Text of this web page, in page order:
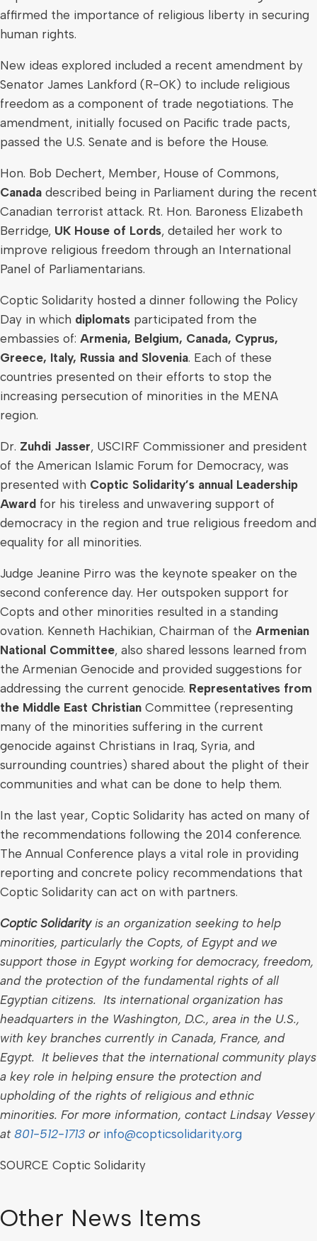
affirmed the importance of religious liberty in securing
human rights.
New ideas explored included a recent amendment by
Senator James Lankford (R-OK) to include religious
freedom as a component of trade negotiations. The
amendment, initially focused on Pacific trade pacts,
passed the U.S. Senate and is before the House.
Hon. Bob Dechert, Member, House of Commons,
Canada described being in Parliament during the recent
Canadian terrorist attack. Rt. Hon. Baroness Elizabeth
Berridge, UK House of Lords, detailed her work to
improve religious freedom through an International
Panel of Parliamentarians.
Coptic Solidarity hosted a dinner following the Policy
Day in which diplomats participated from the
embassies of: Armenia, Belgium, Canada, Cyprus,
Greece, Italy, Russia and Slovenia. Each of these
countries presented on their efforts to stop the
increasing persecution of minorities in the MENA
region.
Dr. Zuhdi Jasser, USCIRF Commissioner and president
of the American Islamic Forum for Democracy, was
presented with Coptic Solidarity’s annual Leadership
Award for his tireless and unwavering support of
democracy in the region and true religious freedom and
equality for all minorities.
Judge Jeanine Pirro was the keynote speaker on the
second conference day. Her outspoken support for
Copts and other minorities resulted in a standing
ovation. Kenneth Hachikian, Chairman of the Armenian
National Committee, also shared lessons learned from
the Armenian Genocide and provided suggestions for
addressing the current genocide. Representatives from
the Middle East Christian Committee (representing
many of the minorities suffering in the current
genocide against Christians in Iraq, Syria, and
surrounding countries) shared about the plight of their
communities and what can be done to help them.
In the last year, Coptic Solidarity has acted on many of
the recommendations following the 2014 conference.
The Annual Conference plays a vital role in providing
reporting and concrete policy recommendations that
Coptic Solidarity can act on with partners.
Coptic Solidarity is an organization seeking to help
minorities, particularly the Copts, of Egyptand we
support those in Egyptworking for democracy, freedom,
and the protection of the fundamental rights of all
Egyptian citizens. Its international organization has
headquarters in the Washington, D.C., area in the U.S.,
with key branches currently in Canada, France, and
Egypt. It believes that the international community plays
a key role in helping ensure the protection and
upholding of the rights of religious and ethnic
minorities. For more information, contact Lindsay Vessey
at 801-512-1713 or info@copticsolidarity.org
SOURCE Coptic Solidarity
Other News Items